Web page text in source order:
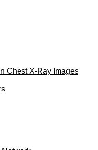
Chest X-Ray Images